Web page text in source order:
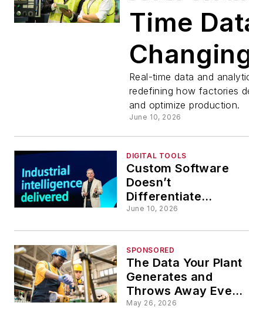
Time
Changing
Daily
in
Real-time data and analytics
redefining how factories
and optimize production.
June 10, 2026
DIGITAL TOOLS
Custom Software
Doesn’t
Differentiate
Manufacturers
June 10, 2026
SPONSORED
The Data Your Plant
Generates and
Throws Away Every
Shift
May 26, 2026